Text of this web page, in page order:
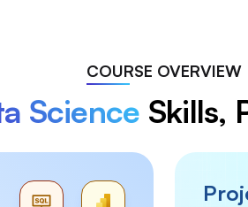
COURSE OVERVIEW
Science Skills,